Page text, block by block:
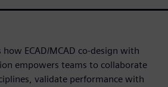
ECAD/MCAD co-design with
empowers teams to collaborate
validate performance with